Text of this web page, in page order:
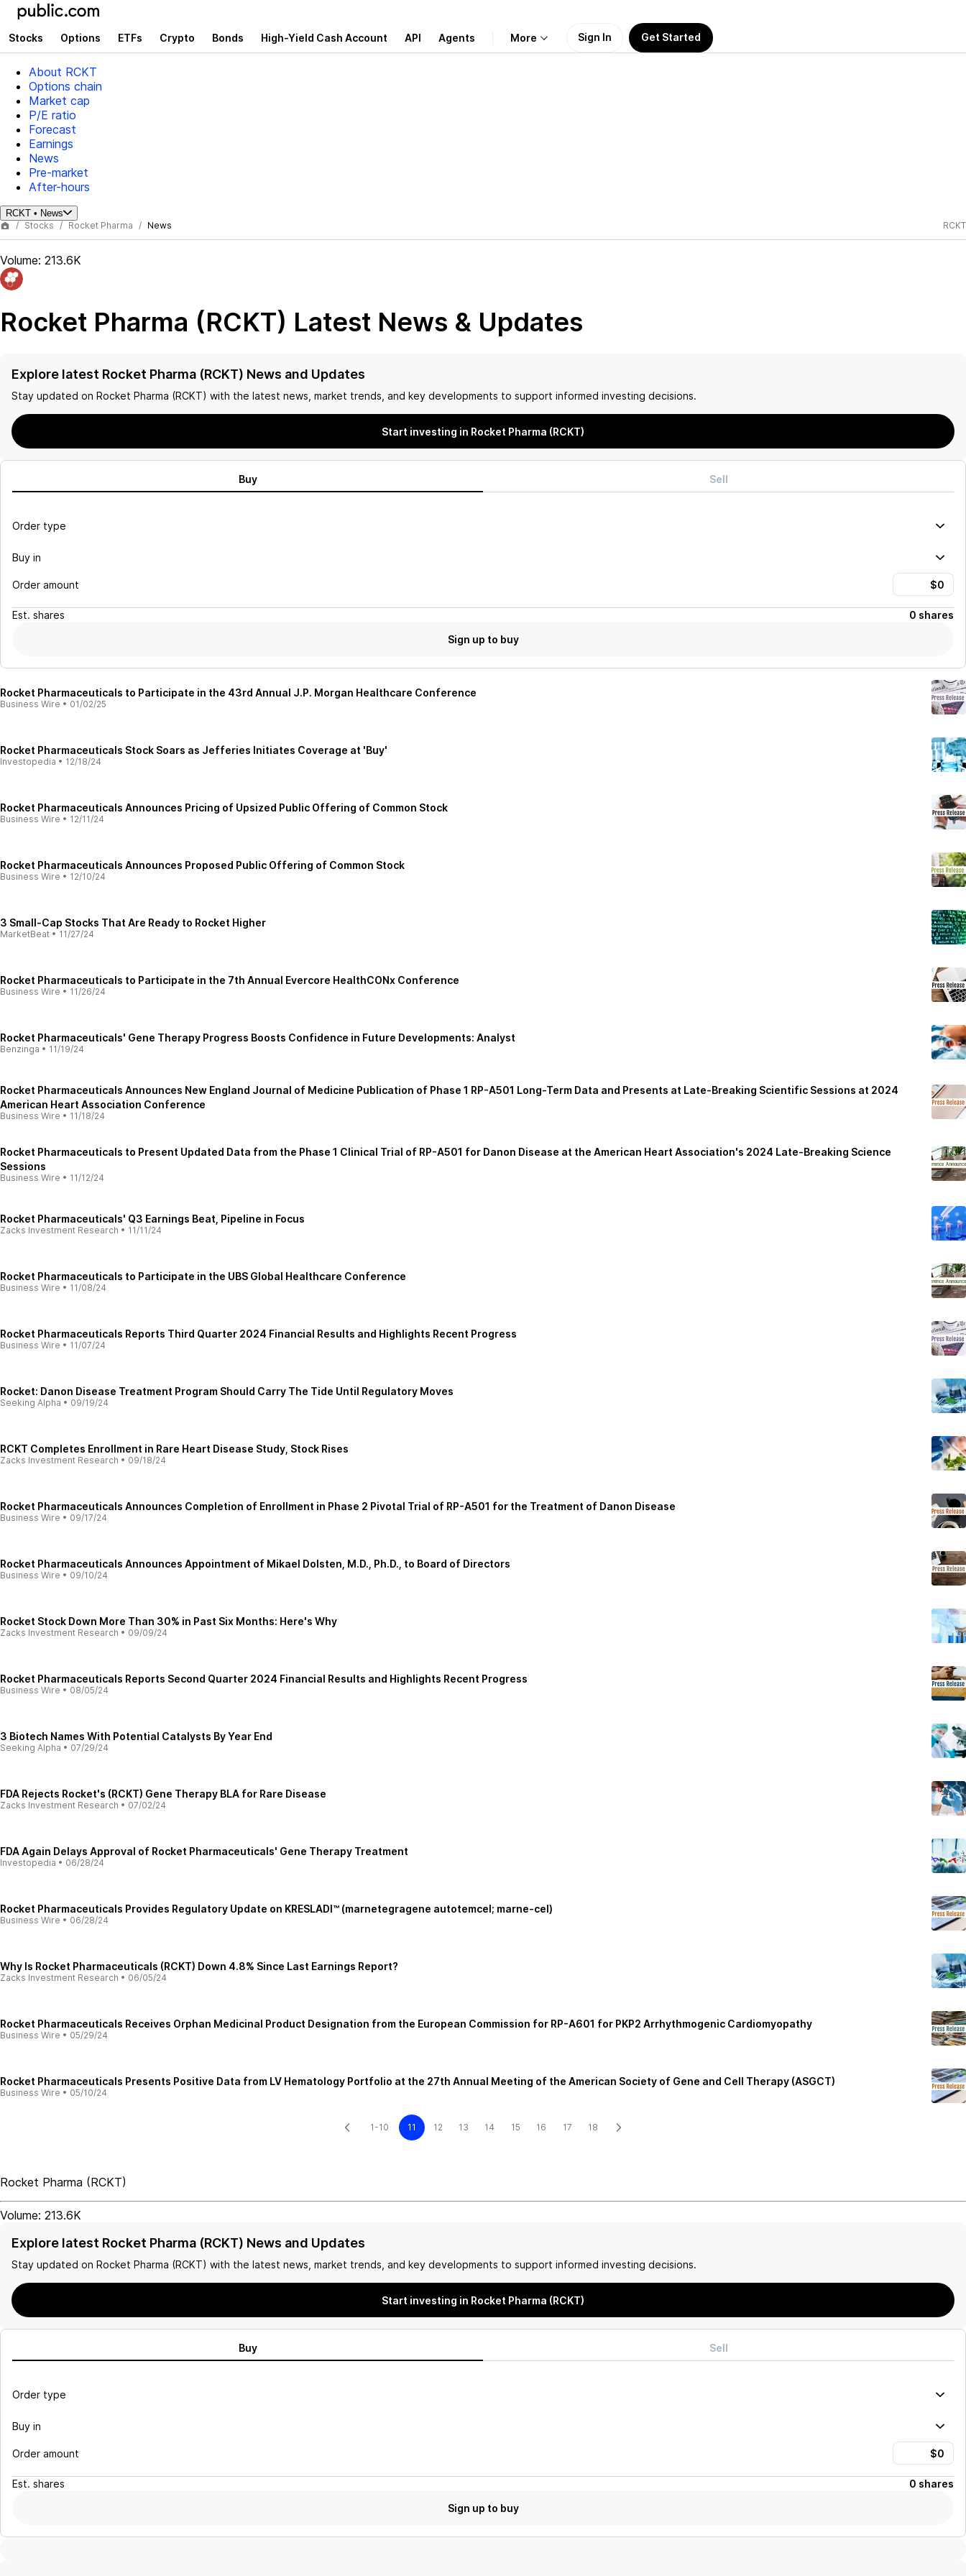
Stocks Options ETFs Crypto Bonds High-Yield Cash Account API Agents More Sign In Get Started
About RCKT
Options chain
Market cap
P/E ratio
Forecast
Earnings
News
Pre-market
After-hours
RCKT • News
Stocks
Rocket Pharma News RCKT
Volume: 213.6K
Rocket Pharma (RCKT) Latest News & Updates
Explore latest Rocket Pharma (RCKT) News and Updates
Stay updated on Rocket Pharma (RCKT) with the latest news, market trends, and key developments to support informed investing decisions.
Start investing in Rocket Pharma (RCKT)
Buy Sell
Order type
Buy in
Order amount
Est. shares
0 shares
Sign up to buy
Rocket Pharmaceuticals to Participate in the 43rd Annual J.P. Morgan Healthcare Conference
Business Wire • 01/02/25
Rocket Pharmaceuticals Stock Soars as Jefferies Initiates Coverage at 'Buy'
Investopedia • 12/18/24
Rocket Pharmaceuticals Announces Pricing of Upsized Public Offering of Common Stock
Business Wire • 12/11/24
Rocket Pharmaceuticals Announces Proposed Public Offering of Common Stock
Business Wire • 12/10/24
3 Small-Cap Stocks That Are Ready to Rocket Higher
MarketBeat • 11/27/24
Rocket Pharmaceuticals to Participate in the 7th Annual Evercore HealthCONx Conference
Business Wire • 11/26/24
Rocket Pharmaceuticals' Gene Therapy Progress Boosts Confidence in Future Developments: Analyst
Benzinga • 11/19/24
Rocket Pharmaceuticals Announces New England Journal of Medicine Publication of Phase 1 RP-A501 Long-Term Data and Presents at Late-Breaking Scientific Sessions at 2024
American Heart Association Conference
Business Wire • 11/18/24
Rocket Pharmaceuticals to Present Updated Data from the Phase 1 Clinical Trial of RP-A501 for Danon Disease at the American Heart Association's 2024 Late-Breaking Science
Sessions
Business Wire • 11/12/24
Rocket Pharmaceuticals' Q3 Earnings Beat, Pipeline in Focus
Zacks Investment Research • 11/11/24
Rocket Pharmaceuticals to Participate in the UBS Global Healthcare Conference
Business Wire • 11/08/24
Rocket Pharmaceuticals Reports Third Quarter 2024 Financial Results and Highlights Recent Progress
Business Wire • 11/07/24
Rocket: Danon Disease Treatment Program Should Carry The Tide Until Regulatory Moves
Seeking Alpha • 09/19/24
RCKT Completes Enrollment in Rare Heart Disease Study, Stock Rises
Zacks Investment Research • 09/18/24
Rocket Pharmaceuticals Announces Completion of Enrollment in Phase 2 Pivotal Trial of RP-A501 for the Treatment of Danon Disease
Business Wire • 09/17/24
Rocket Pharmaceuticals Announces Appointment of Mikael Dolsten, M.D., Ph.D., to Board of Directors
Business Wire • 09/10/24
Rocket Stock Down More Than 30% in Past Six Months: Here's Why
Zacks Investment Research • 09/09/24
Rocket Pharmaceuticals Reports Second Quarter 2024 Financial Results and Highlights Recent Progress
Business Wire • 08/05/24
3 Biotech Names With Potential Catalysts By Year End
Seeking Alpha • 07/29/24
FDA Rejects Rocket's (RCKT) Gene Therapy BLA for Rare Disease
Zacks Investment Research • 07/02/24
FDA Again Delays Approval of Rocket Pharmaceuticals' Gene Therapy Treatment
Investopedia • 06/28/24
Rocket Pharmaceuticals Provides Regulatory Update on KRESLADI™ (marnetegragene autotemcel; marne-cel)
Business Wire • 06/28/24
Why Is Rocket Pharmaceuticals (RCKT) Down 4.8% Since Last Earnings Report?
Zacks Investment Research • 06/05/24
Rocket Pharmaceuticals Receives Orphan Medicinal Product Designation from the European Commission for RP-A601 for PKP2 Arrhythmogenic Cardiomyopathy
Business Wire • 05/29/24
Rocket Pharmaceuticals Presents Positive Data from LV Hematology Portfolio at the 27th Annual Meeting of the American Society of Gene and Cell Therapy (ASGCT)
Business Wire • 05/10/24
1-10 11 12 13 14 15 16 17 18
Rocket Pharma (RCKT)
Volume: 213.6K
Explore latest Rocket Pharma (RCKT) News and Updates
Stay updated on Rocket Pharma (RCKT) with the latest news, market trends, and key developments to support informed investing decisions.
Start investing in Rocket Pharma (RCKT)
Buy Sell
Order type
Buy in
Order amount
Est. shares
0 shares
Sign up to buy